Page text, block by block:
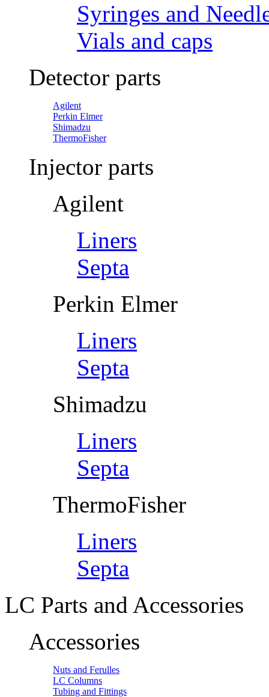
Syringes and
Vials and caps
Detector parts
Agilent
Perkin Elmer
Shimadzu
ThermoFisher
Injector parts
Agilent
Liners
Septa
Perkin Elmer
Liners
Septa
Shimadzu
Liners
Septa
ThermoFisher
Liners
Septa
LC Parts and Accessories
Accessories
Nuts and Ferulles
LC Columns
Tubing and Fittings